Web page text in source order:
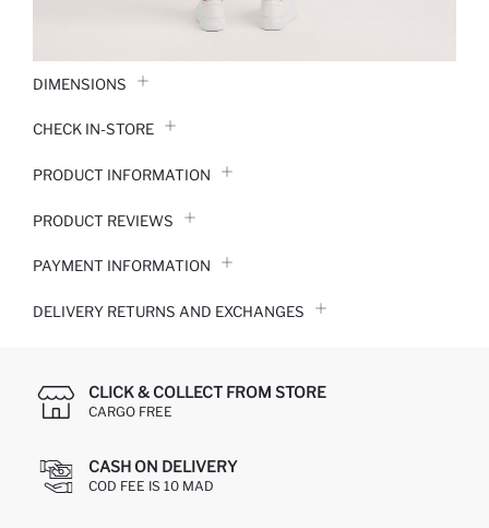
DIMENSIONS
CHECK IN-STORE
PRODUCT INFORMATION
PRODUCT REVIEWS
PAYMENT INFORMATION
DELIVERY RETURNS AND EXCHANGES
CLICK & COLLECT FROM STORE
CARGO FREE
CASH ON DELIVERY
COD FEE IS 10 MAD